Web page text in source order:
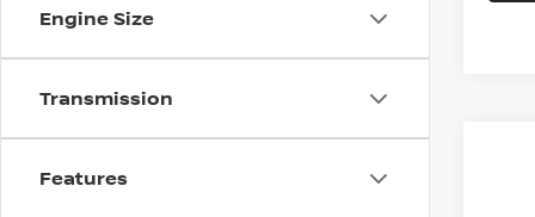
Engine Size
Transmission
Features
SV